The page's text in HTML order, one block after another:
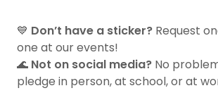
💙 Don’t have a sticker? Request
one at our events!
🌊 Not on social media? No
pledge in person, at school, or at